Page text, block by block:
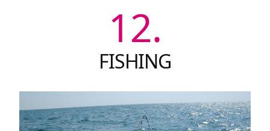
12.
FISHING